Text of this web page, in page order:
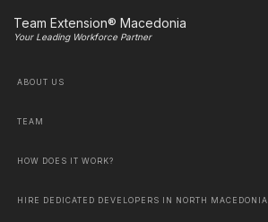
Team Extension® Macedonia
Your Leading Workforce Partner
ABOUT US
TEAM
HOW DOES IT WORK?
HIRE DEDICATED DEVELOPERS IN NORTH MACEDONIA